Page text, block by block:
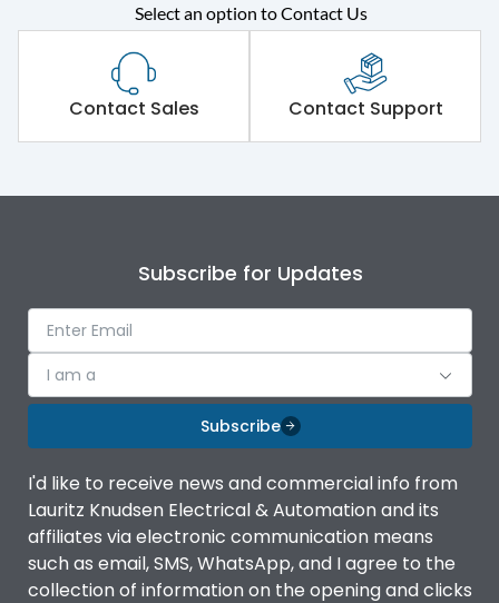
Rated operational
voltage (Ue)
415VAC
Short Time Withstand (KA
rms) @1sec
65 kA
Operational Features
Protection against
Mechanical Impact
Optional
Utilization Category B
Select an option to Contact Us
Contact Sales Contact Support
Subscribe for Updates
I am a
Subscribe
I'd like to receive news and commercial info from
Lauritz Knudsen Electrical & Automation and its
affiliates via electronic communication means
such as email, SMS, WhatsApp, and I agree to the
collection of information on the opening and clicks